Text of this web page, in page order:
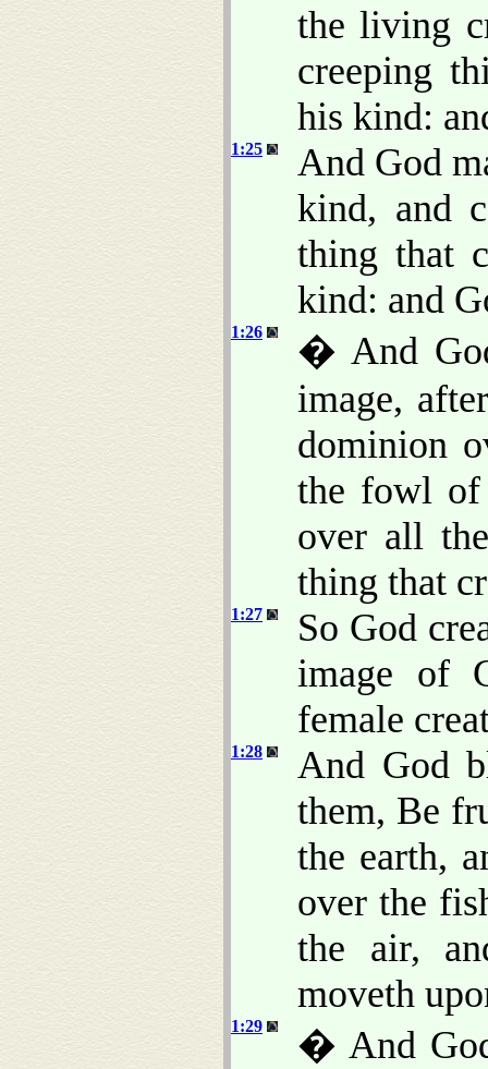
the living
creeping
his kind:
1:25
And God
kind, and
thing that
kind: and
1:26
� And
image,
dominion
the fowl of
over all
thing that
1:27
So God
image of
female
1:28
And God
them, Be
the earth,
over the
the air,
moveth
1:29
� And